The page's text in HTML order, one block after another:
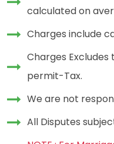
calculated on
Charges include
Charges
permit-Tax.
We are not
All Disputes